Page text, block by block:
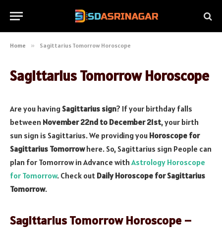
Home » Sagittarius Tomorrow Horoscope
Sagittarius Tomorrow Horoscope
Are you havingSagittarius sign? If your birthday falls
between November 22nd to December 21st, your birth
sun sign is Sagittarius. We providing you Horoscope for
Sagittarius Tomorrowhere. So, Sagittarius sign People can
plan for Tomorrow in Advance with Astrology Horoscope
for Tomorrow. Check out Daily Horoscope for Sagittarius
Tomorrow.
Sagittarius Tomorrow Horoscope –